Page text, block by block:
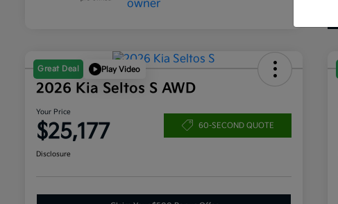
Great Deal Play Video
2026 Kia Seltos S AWD
Your Price
$25,177 60-SECOND QUOTE
Disclosure